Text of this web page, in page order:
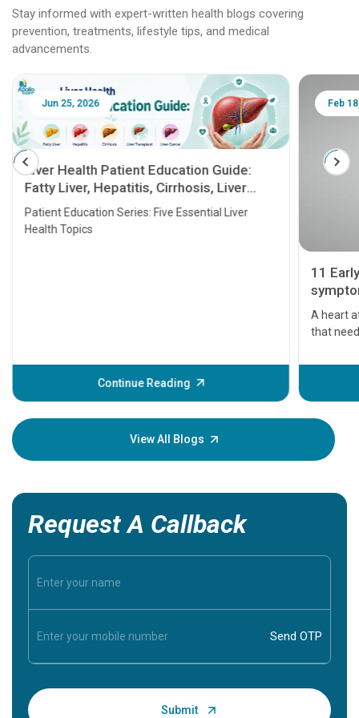
Stay informed with expert-written health blogs covering
prevention, treatments, lifestyle tips, and medical
advancements.
Jun 25, 2026
Liver Health Patient Education Guide:
Fatty Liver, Hepatitis, Cirrhosis, Liver
Transplant and Liver Cancer
Patient Education Series: Five Essential Liver
Health Topics
Continue Reading
Feb
11
A heart
that
before
your
View All Blogs
Request A Callback